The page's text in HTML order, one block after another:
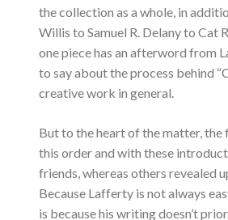
the collection as a whole, in
Willis to Samuel R. Delany to Cat
one piece has an afterword from
to say about the process behind
creative work in general.
But to the heart of the matter,
this order and with these
friends, whereas others revealed
Because Lafferty is not always
is because his writing doesn’t